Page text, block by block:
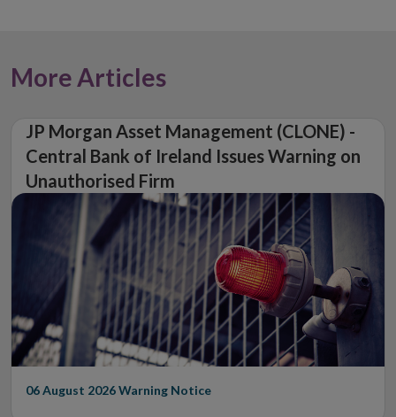
More Articles
JP Morgan Asset Management (CLONE) -
Central Bank of Ireland Issues Warning on
Unauthorised Firm
06 August 2026Warning Notice